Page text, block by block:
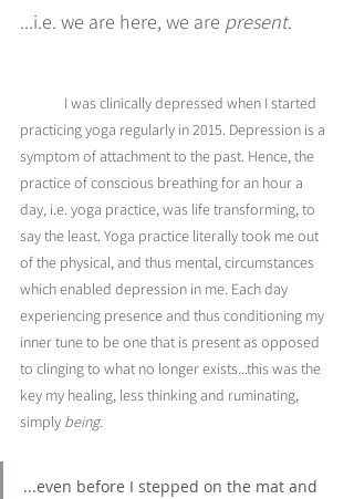
...i.e. we are here, we are present.
practicing yoga regularly in 2015. Depression is a
symptom of attachment to the past. Hence, the
practice of conscious breathing for an hour a
day, i.e. yoga practice, was life transforming, to
say the least. Yoga practice literally took me out
of the physical, and thus mental, circumstances
which enabled depression in me. Each day
experiencing presence and thus conditioning my
inner tune to be one that is present as opposed
to clinging to what no longer exists...this was the
key my healing, less thinking and ruminating,
simply being.
...even before I stepped on the mat and